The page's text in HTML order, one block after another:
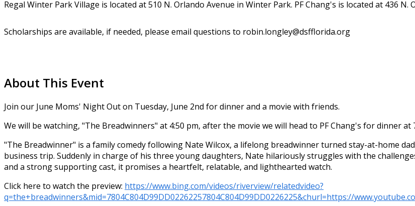
Regal Winter Park Village is located at 510 N. Orlando Avenue in Winter Park. PF Chang's is located at 436 N.
Scholarships are available, if needed, please email questions to robin.longley@dsfflorida.org
About This Event
Join our June Moms' Night Out on Tuesday, June 2nd for dinner and a movie with friends.
We will be watching, "The Breadwinners" at 4:50 pm, after the movie we will head to PF Chang's for dinner
"The Breadwinner" is a family comedy following Nate Wilcox, a lifelong breadwinner turned stay-at-home
business trip. Suddenly in charge of his three young daughters, Nate hilariously struggles with the
and a strong supporting cast, it promises a heartfelt, relatable, and lighthearted watch.
Click here to watch the preview: https://www.bing.com/videos/riverview/relatedvideo?
q=the+breadwinners&mid=7804C804D99DD02262257804C804D99DD0226225&churl=https://